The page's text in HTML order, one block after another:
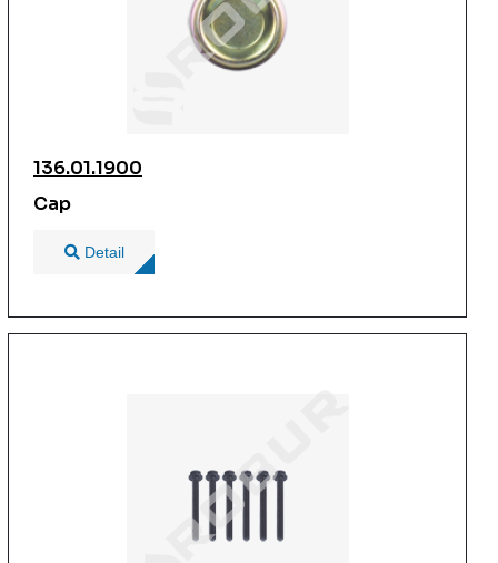
136.01.1900
Cap
Detail